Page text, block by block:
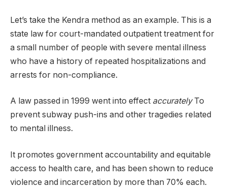
Let’s take the Kendra method as an example. This is a
state law for court-mandated outpatient treatment for
a small number of people with severe mental illness
who have a history of repeated hospitalizations and
arrests for non-compliance.
A law passed in 1999 went into effect accuratelyTo
prevent subway push-ins and other tragedies related
to mental illness.
It promotes government accountability and equitable
access to health care, and has been shown to reduce
violence and incarceration by more than 70% each.